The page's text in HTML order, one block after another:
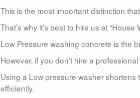
This is the most important distinction
That’s why it’s best to hire us at
Low Pressure washing concrete is the
However, if you don’t hire a
Using a Low pressure washer
efficiently.